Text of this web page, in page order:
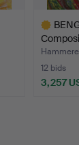
12 bids
3,257